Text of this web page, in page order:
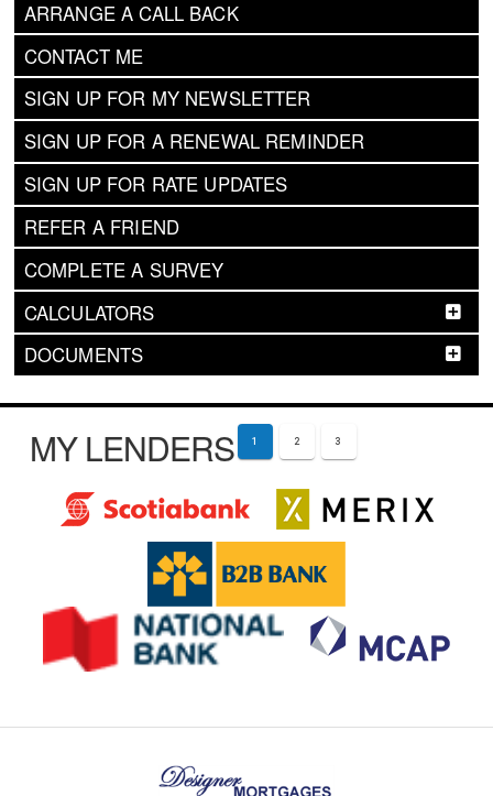
ARRANGE A CALL BACK
CONTACT ME
SIGN UP FOR MY NEWSLETTER
SIGN UP FOR A RENEWAL REMINDER
SIGN UP FOR RATE UPDATES
REFER A FRIEND
COMPLETE A SURVEY
CALCULATORS
DOCUMENTS
MY LENDERS 1 2 3